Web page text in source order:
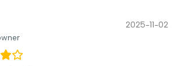
2025-11-02